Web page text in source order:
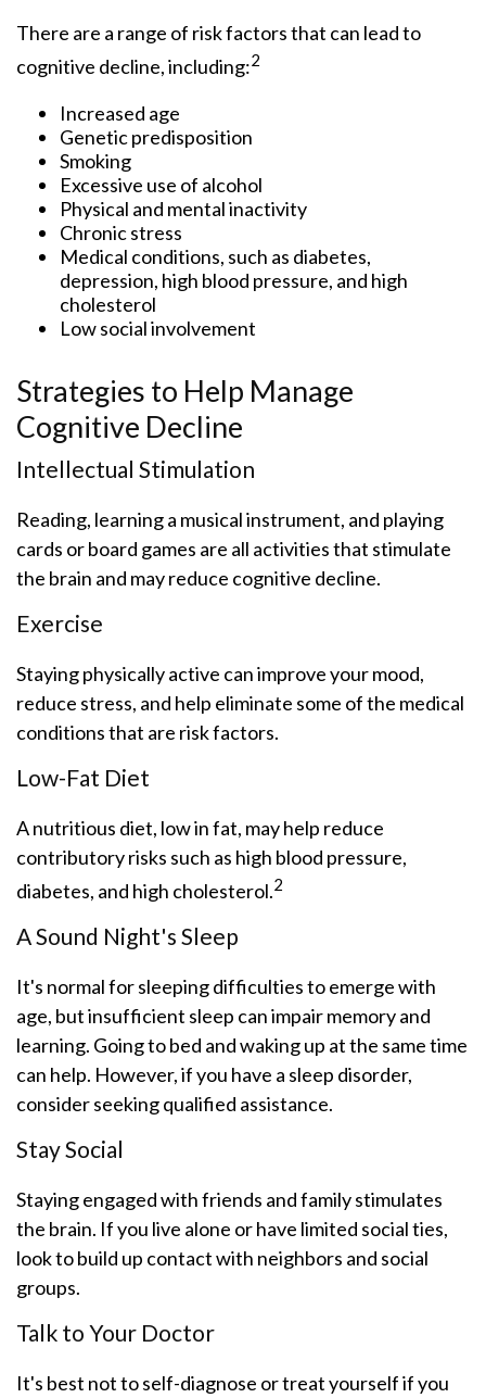
There are a range of risk factors that can lead to
cognitive decline, including:2
Increased age
Genetic predisposition
Smoking
Excessive use of alcohol
Physical and mental inactivity
Chronic stress
Medical conditions, such as diabetes,
depression, high blood pressure, and high
cholesterol
Low social involvement
Strategies to Help Manage
Cognitive Decline
Intellectual Stimulation
Reading, learning a musical instrument, and playing
cards or board games are all activities that stimulate
the brain and may reduce cognitive decline.
Exercise
Staying physically active can improve your mood,
reduce stress, and help eliminate some of the medical
conditions that are risk factors.
Low-Fat Diet
A nutritious diet, low in fat, may help reduce
contributory risks such as high blood pressure,
diabetes, and high cholesterol.2
A Sound Night's Sleep
It's normal for sleeping difficulties to emerge with
age, but insufficient sleep can impair memory and
learning. Going to bed and waking up at the same time
can help. However, if you have a sleep disorder,
consider seeking qualified assistance.
Stay Social
Staying engaged with friends and family stimulates
the brain. If you live alone or have limited social ties,
look to build up contact with neighbors and social
groups.
Talk to Your Doctor
It's best not to self-diagnose or treat yourself if you